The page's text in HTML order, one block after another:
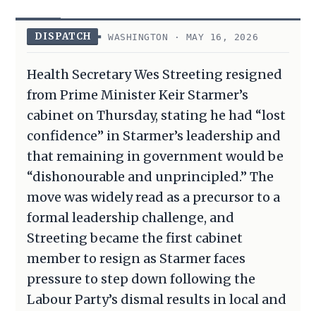
DISPATCH WASHINGTON · MAY 16, 2026
Health Secretary Wes Streeting resigned
from Prime Minister Keir Starmer’s
cabinet on Thursday, stating he had “lost
confidence” in Starmer’s leadership and
that remaining in government would be
“dishonourable and unprincipled.” The
move was widely read as a precursor to a
formal leadership challenge, and
Streeting became the first cabinet
member to resign as Starmer faces
pressure to step down following the
Labour Party’s dismal results in local and